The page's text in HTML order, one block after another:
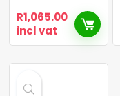
R1,065.00
incl vat